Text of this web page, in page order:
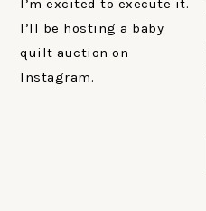
I’m excited to execute it.
I’ll be hosting a baby
quilt auction on
Instagram.